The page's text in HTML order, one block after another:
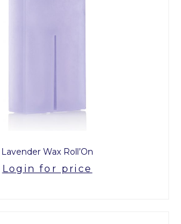
Lavender Wax Roll’On
Login for price